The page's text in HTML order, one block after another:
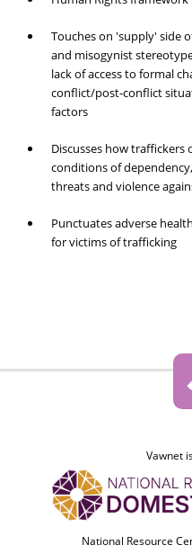
Touches on 'supply' side
and misogynist
lack of access to formal
conflict/post-conflict
factors
Discusses how
conditions of
threats and violence
Punctuates adverse
for victims of trafficking
Vawnet
National Resource